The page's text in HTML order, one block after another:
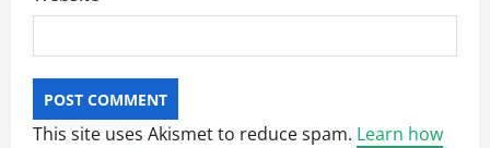
This site uses Akismet to reduce spam. Learn how